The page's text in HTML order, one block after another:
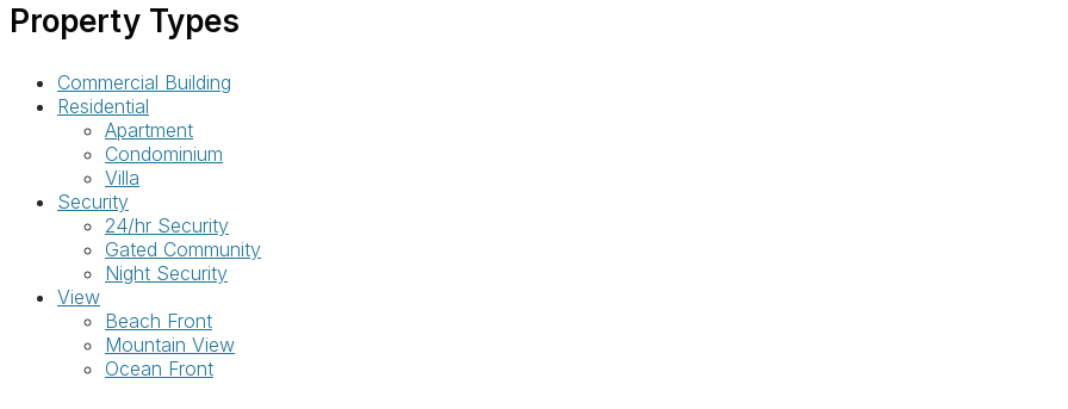
Property Types
Commercial Building
Residential
Apartment
Condominium
Villa
Security
24/hr Security
Gated Community
Night Security
View
Beach Front
Mountain View
Ocean Front